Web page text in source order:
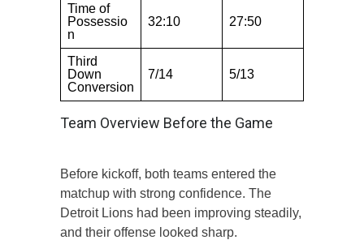
Time of
Possessio
n
32:10 27:50
Third
Down
Conversion
7/14 5/13
Team Overview Before the Game
Before kickoff, both teams entered the
matchup with strong confidence. The
Detroit Lions had been improving steadily,
and their offense looked sharp.